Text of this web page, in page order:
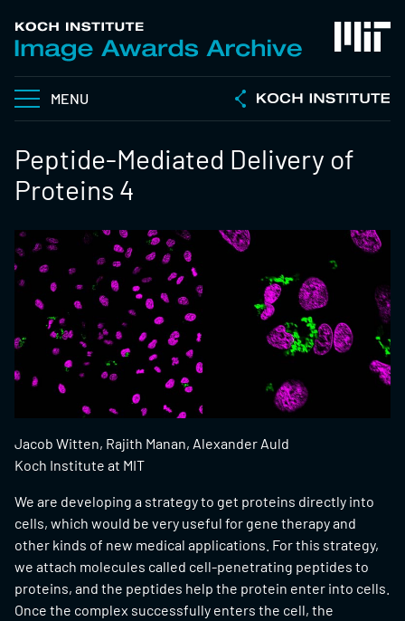
MENU
Peptide-Mediated Delivery of
Proteins 4
Jacob Witten, Rajith Manan, Alexander Auld
Koch Institute at MIT
We are developing a strategy to get proteins directly into
cells, which would be very useful for gene therapy and
other kinds of new medical applications. For this strategy,
we attach molecules called cell-penetrating peptides to
proteins, and the peptides help the protein enter into cells.
Once the complex successfully enters the cell, the